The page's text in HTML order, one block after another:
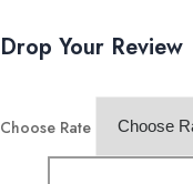
Drop Your Review
Choose Rate